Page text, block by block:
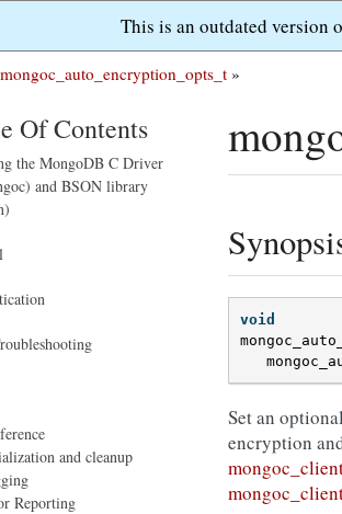
This is an outdated version
mongoc_auto_encryption_opts_t »
void
Set an
encryption
Of Contents
the MongoDB C Driver
and BSON library
and cleanup
Reporting